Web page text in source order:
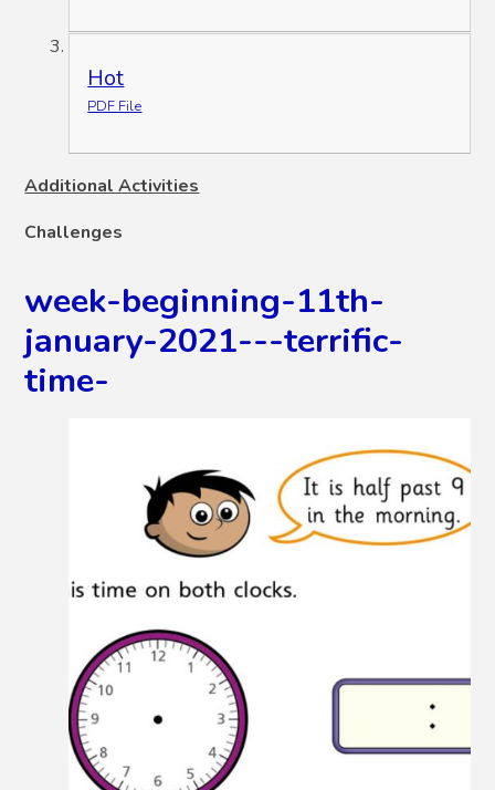
Hot
PDF File
Additional Activities
Challenges
week-beginning-11th-
january-2021---terrific-
time-